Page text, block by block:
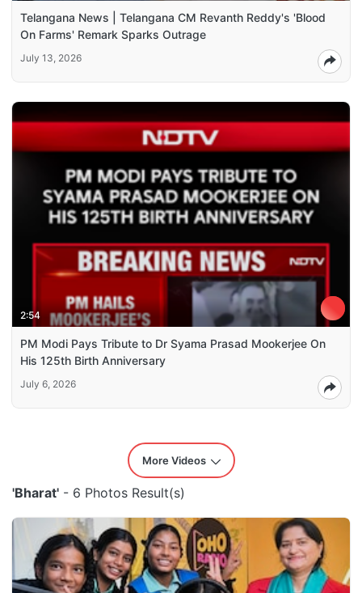
Telangana News | Telangana CM Revanth Reddy's 'Blood
On Farms' Remark Sparks Outrage
July 13, 2026
2:54
PM Modi Pays Tribute to Dr Syama Prasad Mookerjee On
His 125th Birth Anniversary
July 6, 2026
More Videos
'Bharat' - 6 Photos Result(s)